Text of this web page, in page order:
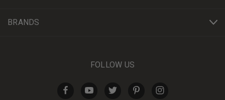
BRANDS
FOLLOW US